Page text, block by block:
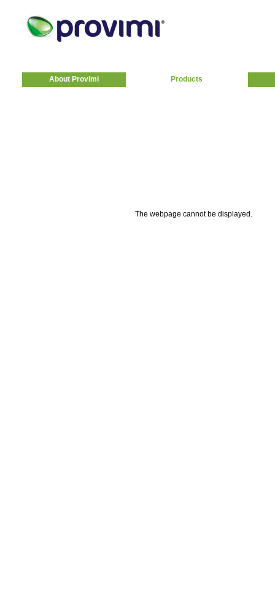
About Provimi Products
The webpage cannot be displayed.